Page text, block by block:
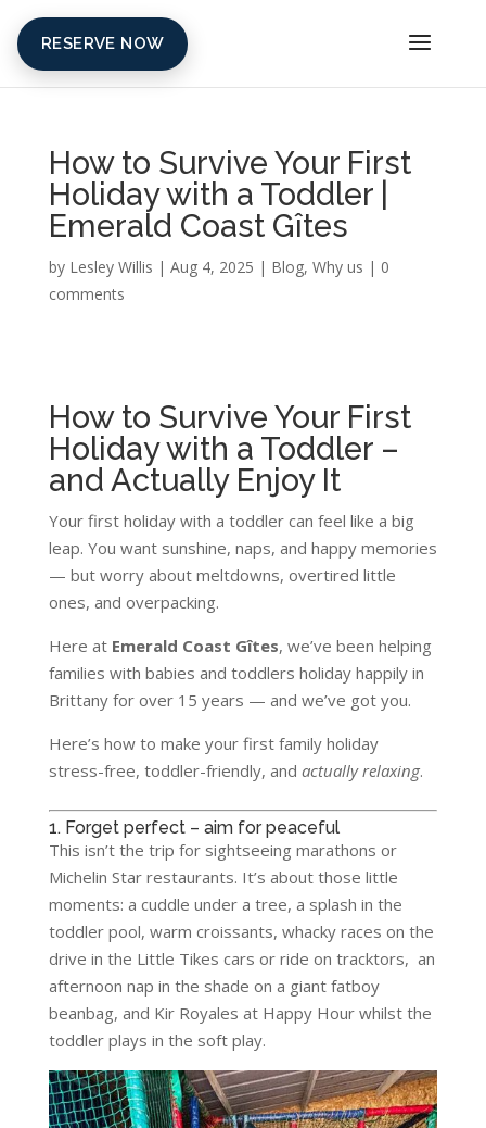
How to Survive Your First
Holiday with a Toddler |
Emerald Coast Gîtes
by Lesley Willis | Aug 4, 2025 | Blog, Why us | 0
comments
How to Survive Your First
Holiday with a Toddler –
and Actually Enjoy It
Your first holiday with a toddler can feel like a big
leap. You want sunshine, naps, and happy memories
— but worry about meltdowns, overtired little
ones, and overpacking.
Here at Emerald Coast Gîtes, we’ve been helping
families with babies and toddlers holiday happily in
Brittany for over 15 years — and we’ve got you.
Here’s how to make your first family holiday
stress-free, toddler-friendly, and actually relaxing.
1. Forget perfect – aim for peaceful
This isn’t the trip for sightseeing marathons or
Michelin Star restaurants. It’s about those little
moments: a cuddle under a tree, a splash in the
toddler pool, warm croissants, whacky races on the
drive in the Little Tikes cars or ride on tracktors, an
afternoon nap in the shade on a giant fatboy
beanbag, and Kir Royales at Happy Hour whilst the
toddler plays in the soft play.
RESERVE NOW